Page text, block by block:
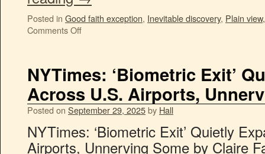
Posted in Good faith exception, Inevitable discovery, Plain
Comments Off
NYTimes: ‘Biometric Exit’
Across U.S. Airports,
Posted on September 29, 2025by Hall
NYTimes: ‘Biometric Exit’ Quietly
Airports, Unnerving Some by Claire